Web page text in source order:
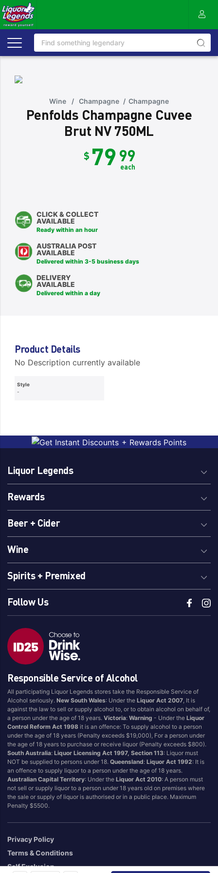
Wine / Champagne / Champagne
Penfolds Champagne Cuvee
Brut NV 750ML
$ 7999
each
CLICK & COLLECT
AVAILABLE
Ready within an hour
AUSTRALIA POST
AVAILABLE
Delivered within 3-5 business days
DELIVERY
AVAILABLE
Delivered within a day
Product Details
No Description currently available
Style
-
Liquor Legends
Rewards
Beer + Cider
Wine
Spirits + Premixed
Follow Us
Responsible Service of Alcohol
All participating Liquor Legends stores take the Responsible Service of
Alcohol seriously.New South Wales: Under theLiquor Act 2007 , It is
against the law to sell or supply alcohol to, or to obtain alcohol on behalf of,
a person under the age of 18 years.Victoria:Warning - Under theLiquor
Control Reform Act 1998 it is an offence: To supply alcohol to a person
under the age of 18 years (Penalty exceeds $19,000), For a person under
the age of 18 years to purchase or receive liquor (Penalty exceeds $800).
South Australia:Liquor Licensing Act 1997, Section 113: Liquor must
NOT be supplied to persons under 18.Queensland:Liquor Act 1992: It is
an offence to supply liquor to a person under the age of 18 years.
Australian Capital Territory: Under theLiquor Act 2010: A person must
not sell or supply liquor to a person under 18 years old on premises where
the sale or supply of liquor is authorised or in a public place. Maximum
Penalty $5500.
Privacy Policy
Terms & Conditions
Self Exclusion